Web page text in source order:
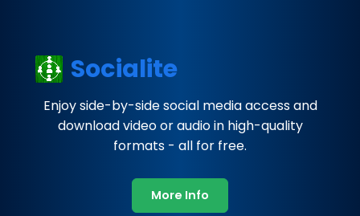
Socialite
Enjoy side-by-side social media access and
download video or audio in high-quality
formats - all for free.
More Info